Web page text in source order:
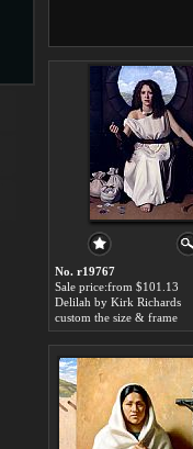
No. r19767
Sale price:from $101.13
Delilah by Kirk Richards
custom the size & frame